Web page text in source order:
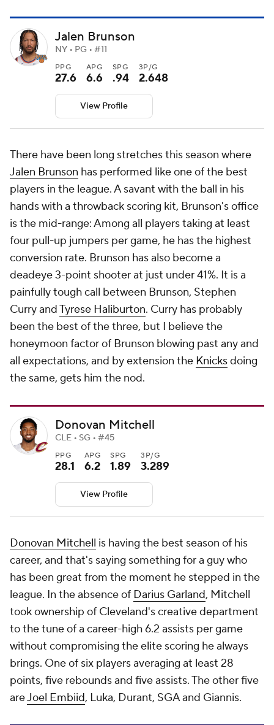
Jalen Brunson
NY • PG • #11
PPG
27.6
APG
6.6
SPG
.94
3P/G
2.648
View Profile
There have been long stretches this season where
Jalen Brunson has performed like one of the best
players in the league. A savant with the ball in his
hands with a throwback scoring kit, Brunson's office
is the mid-range: Among all players taking at least
four pull-up jumpers per game, he has the highest
conversion rate. Brunson has also become a
deadeye 3-point shooter at just under 41%. It is a
painfully tough call between Brunson, Stephen
Curry andTyrese Haliburton. Curry has probably
been the best of the three, but I believe the
honeymoon factor of Brunson blowing past any and
all expectations, and by extension the Knicksdoing
the same, gets him the nod.
Donovan Mitchell
CLE • SG • #45
PPG
28.1
APG
6.2
SPG
1.89
3P/G
3.289
View Profile
Donovan Mitchell is having the best season of his
career, and that's saying something for a guy who
has been great from the moment he stepped in the
league. In the absence of Darius Garland, Mitchell
took ownership of Cleveland's creative department
to the tune of a career-high 6.2 assists per game
without compromising the elite scoring he always
brings. One of six players averaging at least 28
points, five rebounds and five assists. The other five
areJoel Embiid, Luka, Durant, SGA and Giannis.